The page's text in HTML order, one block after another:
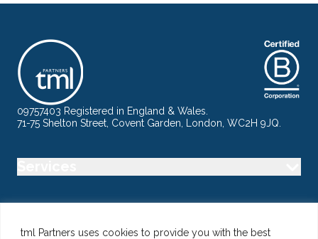
tml Partners uses cookies to provide you with the best
09757403 Registered in England & Wales.
71-75 Shelton Street, Covent Garden, London, WC2H 9JQ.